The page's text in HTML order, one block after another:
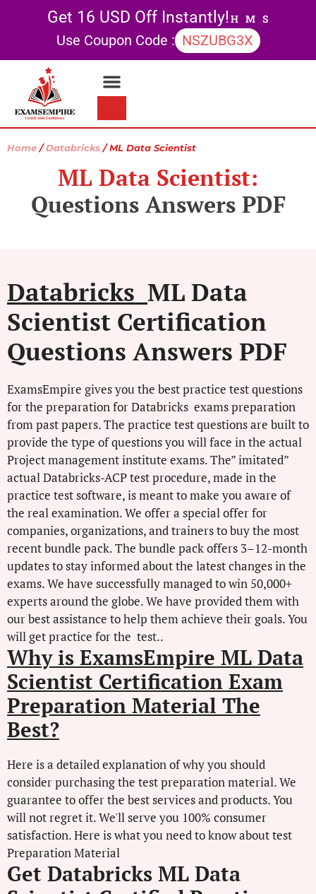
Get 16 USD Off Instantly!H M S
Use Coupon Code : NSZUBG3X
Home /Databricks / ML Data Scientist
ML Data Scientist:
Questions Answers PDF
Databricks ML Data
Scientist Certification
Questions Answers PDF
ExamsEmpire gives you the best practice test questions
for the preparation for Databricks exams preparation
from past papers. The practice test questions are built to
provide the type of questions you will face in the actual
Project management institute exams. The” imitated”
actual Databricks-ACP test procedure, made in the
practice test software, is meant to make you aware of
the real examination. We offer a special offer for
companies, organizations, and trainers to buy the most
recent bundle pack. The bundle pack offers 3–12-month
updates to stay informed about the latest changes in the
exams. We have successfully managed to win 50,000+
experts around the globe. We have provided them with
our best assistance to help them achieve their goals. You
will get practice for the test..
Why is ExamsEmpire ML Data
Scientist Certification Exam
Preparation Material The
Best?
Here is a detailed explanation of why you should
consider purchasing the test preparation material. We
guarantee to offer the best services and products. You
will not regret it. We'll serve you 100% consumer
satisfaction. Here is what you need to know about test
Preparation Material
Get Databricks ML Data